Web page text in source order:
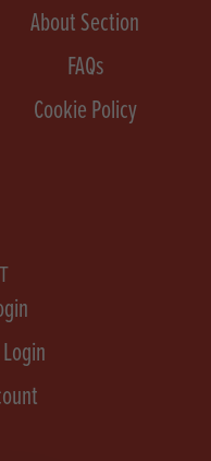
About Section
FAQs
Cookie Policy